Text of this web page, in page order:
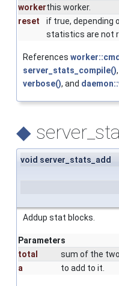
workerthis worker.
reset
if true, depending
statistics are not
References worker::cmd
server_stats_compile(),
verbose(), and
◆
void server_stats_add
Addup stat blocks.
Parameters
total
sum of the
a
to add to it.